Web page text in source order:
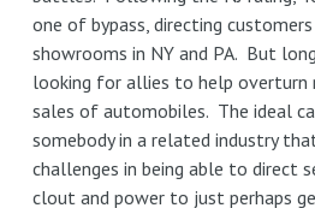
one of bypass, directing
showrooms in NY and PA. But
looking for allies to help overturn
sales of automobiles. The ideal
somebody in a related industry
challenges in being able to direct
clout and power to just perhaps